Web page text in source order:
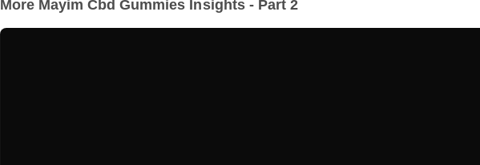
More Mayim Cbd Gummies Insights - Part 2